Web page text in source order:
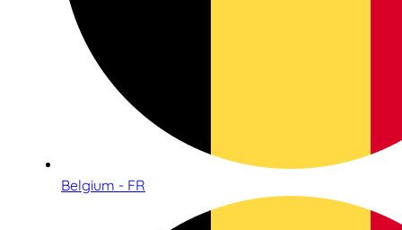
Belgium - FR